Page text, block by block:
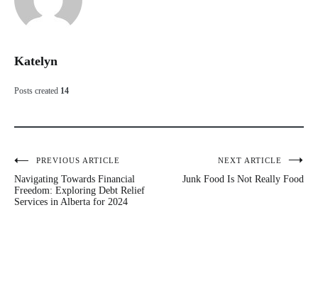
Katelyn
Posts created 14
Post
navigation
PREVIOUS ARTICLE
Navigating Towards Financial
Freedom: Exploring Debt Relief
Services in Alberta for 2024
NEXT ARTICLE
Junk Food Is Not Really Food